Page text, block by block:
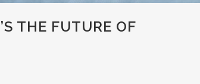
THE FUTURE OF